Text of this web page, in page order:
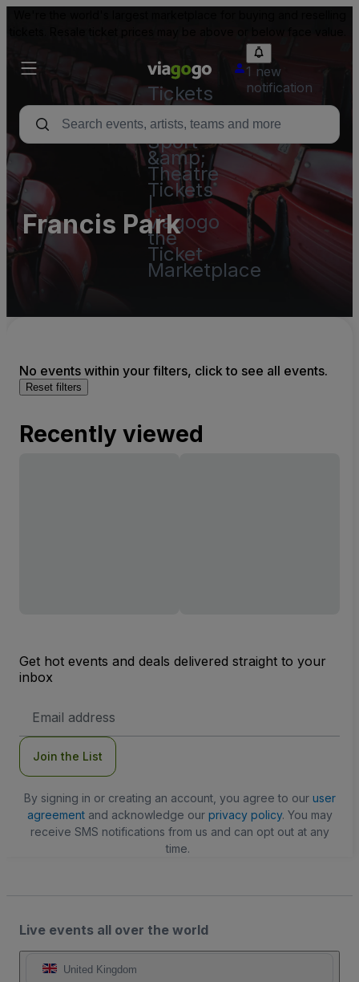
Tickets
-
Concert,
Sport
&amp;
Theatre
Tickets
|
viagogo
the
Ticket
Marketplace
1 new
notification
Francis Park
No events within your filters, click to see all events.
Reset filters
Recently viewed
Get hot events and deals delivered straight to your
inbox
Address
Join the List
By signing in or creating an account, you agree to our user
agreementand acknowledge our privacy policy. You may
receive SMS notifications from us and can opt out at any
time.
Live events all over the world
United Kingdom